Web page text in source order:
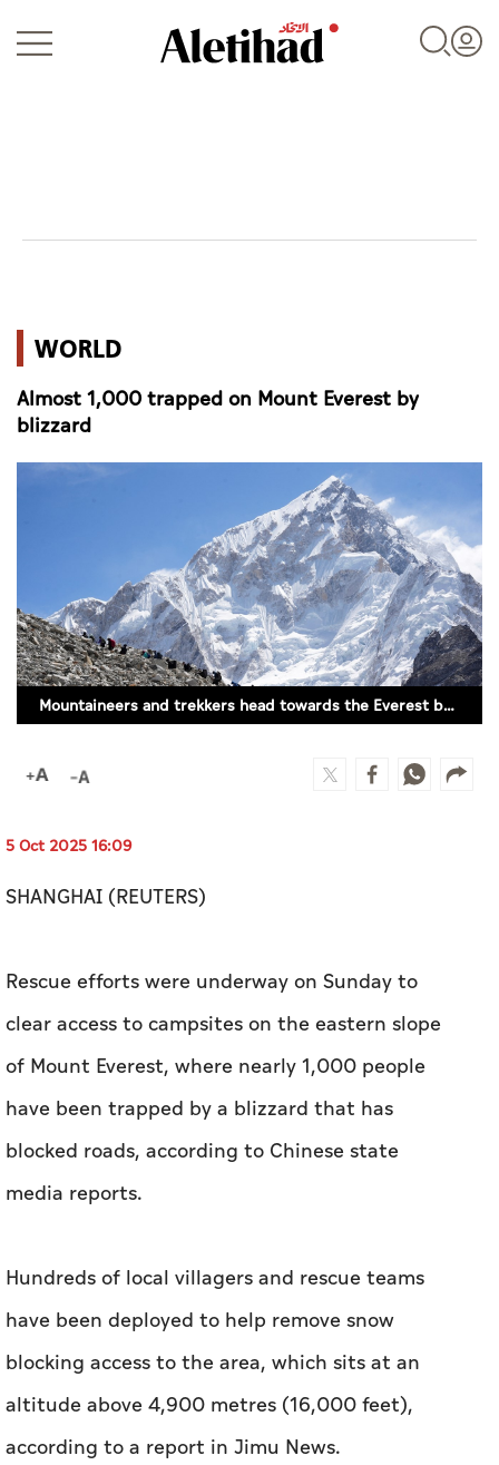
World
Business
Sports
Video
Infograph
Photo Gallery
Caricature
WORLD
Almost 1,000 trapped on Mount Everest by
blizzard
Mountaineers and trekkers head towards the Everest base camp from Lobuche in the Solukhumbu district, Nepal, April 12, 2025. (FILE PHOTO/REUTERS)
5 Oct 2025 16:09
SHANGHAI (REUTERS)
Rescue efforts were underway on Sunday to
clear access to campsites on the eastern slope
of Mount Everest, where nearly 1,000 people
have been trapped by a blizzard that has
blocked roads, according to Chinese state
media reports.
Hundreds of local villagers and rescue teams
have been deployed to help remove snow
blocking access to the area, which sits at an
altitude above 4,900 metres (16,000 feet),
according to a report in Jimu News.